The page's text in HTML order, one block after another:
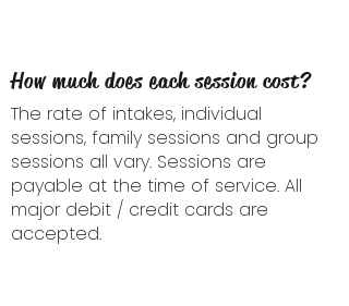
How much does each session cost?
The rate of intakes, individual
sessions, family sessions and group
sessions all vary. Sessions are
payable at the time of service. All
major debit / credit cards are
accepted.